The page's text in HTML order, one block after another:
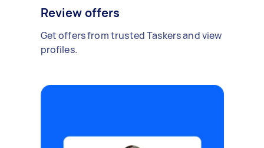
Review offers
Get offers from trusted Taskers and view
profiles.